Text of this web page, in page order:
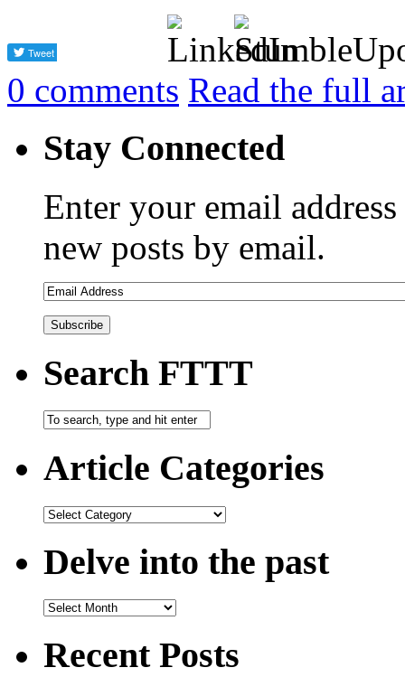
0 comments Read the full
Stay Connected
Enter your email
new posts by email.
Search FTTT
Article Categories
Delve into the past
Recent Posts